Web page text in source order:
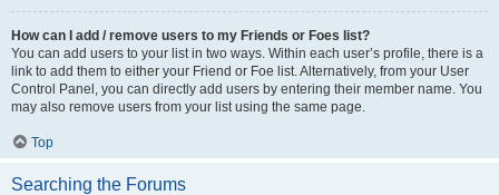
How can I add / remove users to my Friends or Foes list?
You can add users to your list in two ways. Within each user’s profile, there is a
link to add them to either your Friend or Foe list. Alternatively, from your User
Control Panel, you can directly add users by entering their member name. You
may also remove users from your list using the same page.
Top
Searching the Forums